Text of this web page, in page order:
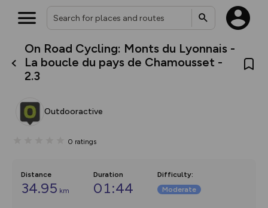
On Road Cycling: Monts du Lyonnais -
La boucle du pays de Chamousset -
2.3
Outdooractive
0 ratings
Distance
34.95 km
Duration
01:44
Difficulty:
Moderate
What’s new:
The new Map Selector is here!
collections, with more layers
map by toggling Pins and
Community Alerts.